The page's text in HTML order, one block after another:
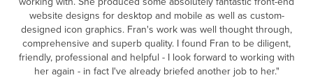
website designs for desktop and mobile as well as custom-
designed icon graphics. Fran's work was well thought through,
comprehensive and superb quality. I found Fran to be diligent,
friendly, professional and helpful - I look forward to working with
her again - in fact I've already briefed another job to her."